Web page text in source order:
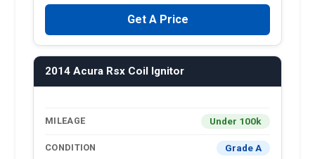
Get A Price
2014 Acura Rsx Coil Ignitor
MILEAGE Under 100k
CONDITION Grade A